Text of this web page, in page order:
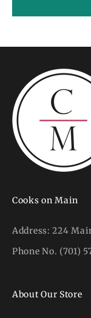
Cooks on Main
Address:224
Phone No. (701)
About Our Store